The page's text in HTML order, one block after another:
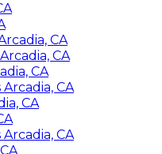
CA
CA
CA
CA
CA
CA